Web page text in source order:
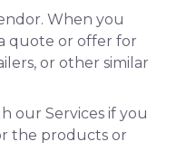
When you
quote or offer for
or other similar
our Services if you
the products or